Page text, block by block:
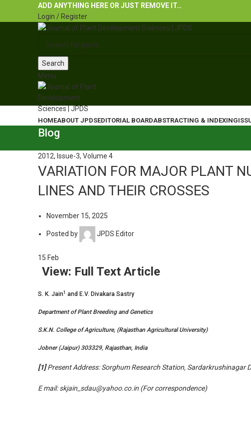
ADD ANYTHING HERE OR JUST REMOVE IT…
Login / Register
Search
Menu
HOMEABOUT JPDSEDITORIAL BOARDABSTRACTING & INDEXING
Blog
2012, Issue-3, Volume 4
VARIATION FOR MAJOR PLANT
LINES AND THEIR CROSSES
November 15, 2025
Posted by JPDS Editor
15 Feb
View: Full Text Article
S. K. Jain1 and E.V. Divakara Sastry
Department of Plant Breeding and Genetics
S.K.N. College of Agriculture, (Rajasthan Agricultural University)
Jobner (Jaipur) 303329, Rajasthan, India
[1]Present Address: Sorghum Research Station, Sardarkrushinagar
E mail:skjain_sdau@yahoo.co.in (For correspondence)